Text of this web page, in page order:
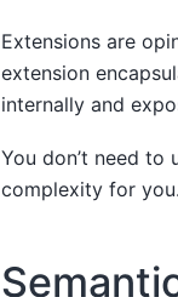
Extensions are
extension
internally and
You don’t need to
complexity for you.